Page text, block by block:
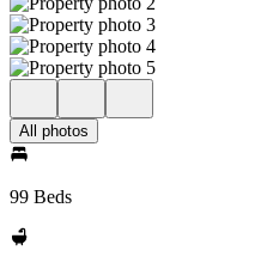
All photos
99 Beds